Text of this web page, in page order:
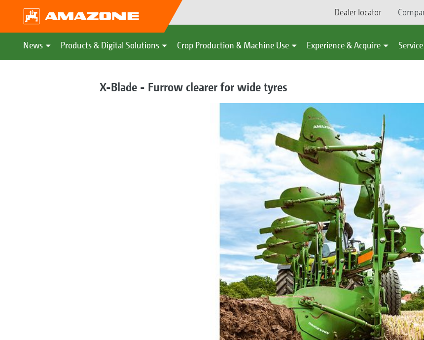
Dealer locator
News Products & Digital Solutions Crop Production & Machine Use Experience & Acquire
X-Blade - Furrow clearer for wide tyres